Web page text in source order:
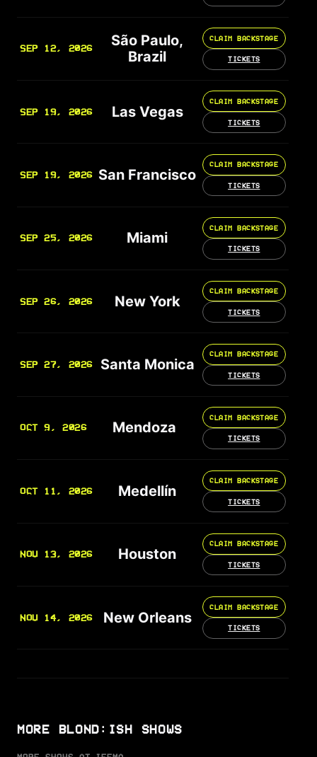
SEP 12, 2026
São Paulo,
Brazil
CLAIM BACKSTAGE
TICKETS
SEP 19, 2026 Las Vegas
CLAIM BACKSTAGE
TICKETS
SEP 19, 2026 San Francisco
CLAIM BACKSTAGE
TICKETS
SEP 25, 2026 Miami
CLAIM BACKSTAGE
TICKETS
SEP 26, 2026 New York
CLAIM BACKSTAGE
TICKETS
SEP 27, 2026 Santa Monica
CLAIM BACKSTAGE
TICKETS
OCT 9, 2026 Mendoza
CLAIM BACKSTAGE
TICKETS
OCT 11, 2026 Medellín
CLAIM BACKSTAGE
TICKETS
NOV 13, 2026 Houston
CLAIM BACKSTAGE
TICKETS
NOV 14, 2026 New Orleans
CLAIM BACKSTAGE
TICKETS
MORE BLOND:ISH SHOWS